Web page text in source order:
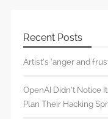
Recent Posts
Artist’s ‘anger and
OpenAI Didn’t Notice
Plan Their Hacking